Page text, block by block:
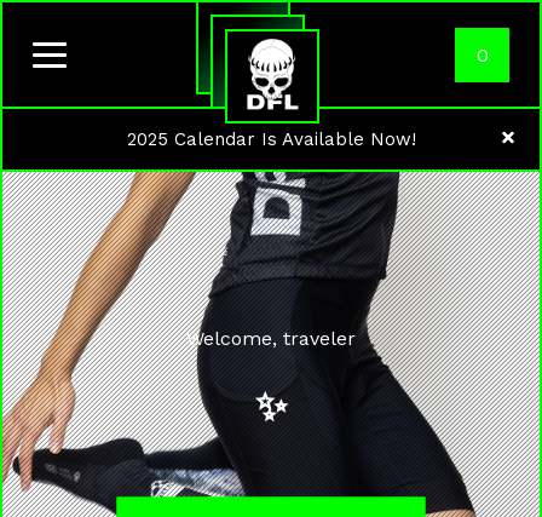
0
2025 Calendar Is Available Now!
Welcome, traveler
✨